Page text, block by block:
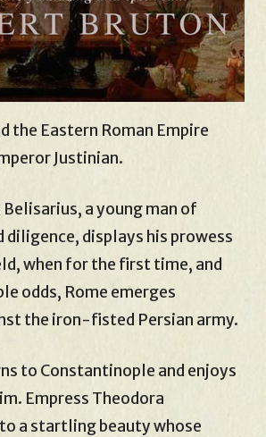
the Eastern Roman Empire
Justinian.
a young man of
diligence, displays his prowess
when for the first time, and
odds, Rome emerges
the iron-fisted Persian army.
to Constantinople and enjoys
Empress Theodora
a startling beauty whose